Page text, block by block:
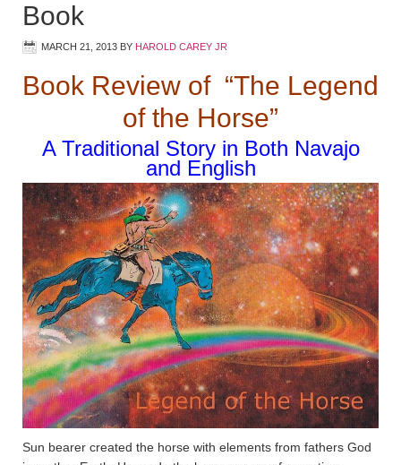
Book
MARCH 21, 2013 BY HAROLD CAREY JR
Book Review of “The Legend
of the Horse”
A Traditional Story in Both Navajo
and English
Sun bearer created the horse with elements from fathers God